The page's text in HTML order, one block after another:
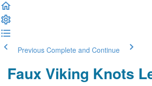
Previous Complete and Continue
Faux Viking Knots